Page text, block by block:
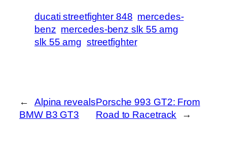
ducati streetfighter 848 mercedes-
benz mercedes-benz slk 55 amg
slk 55 amg streetfighter
←
Alpina reveals
BMW B3 GT3
Porsche 993 GT2: From
Road to Racetrack
→